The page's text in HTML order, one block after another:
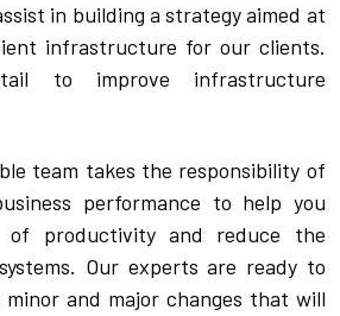
in building a strategy aimed at
infrastructure for our clients.
to improve infrastructure
team takes the responsibility of
performance to help you
of productivity and reduce the
Our experts are ready to
and major changes that will